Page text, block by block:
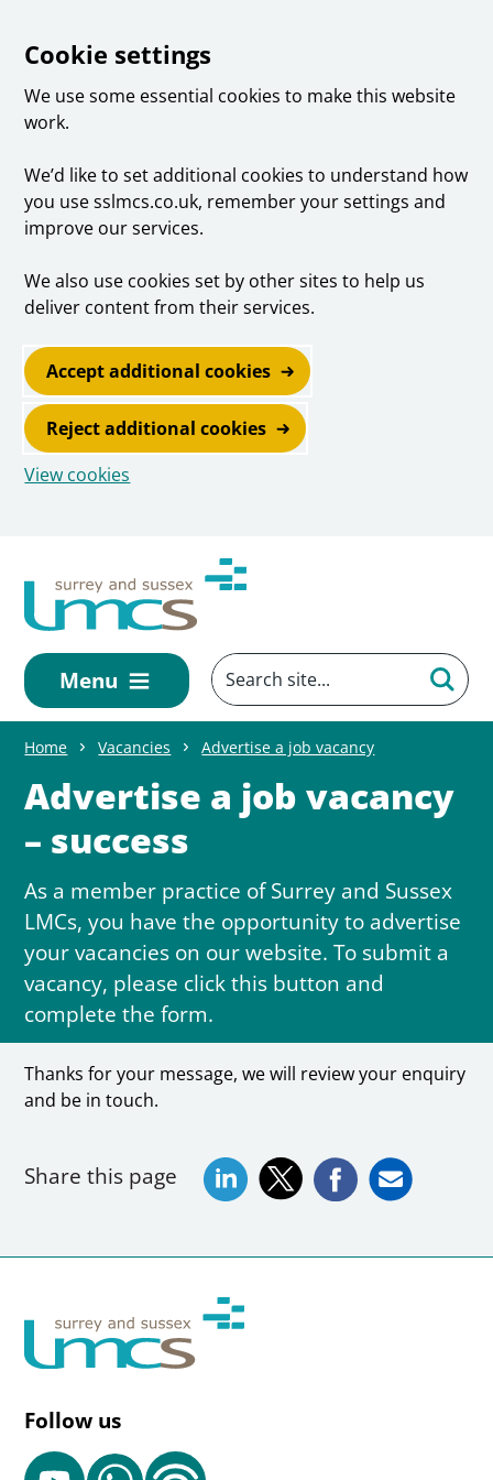
Cookie settings
We use some essential cookies to make this website
work.
We’d like to set additional cookies to understand how
you use sslmcs.co.uk, remember your settings and
improve our services.
We also use cookies set by other sites to help us
deliver content from their services.
Accept additional cookies
Reject additional cookies
View cookies
Menu
Home Vacancies Advertise a job vacancy
Advertise a job vacancy
– success
As a member practice of Surrey and Sussex
LMCs, you have the opportunity to advertise
your vacancies on our website. To submit a
vacancy, please click this button and
complete the form.
Thanks for your message, we will review your enquiry
and be in touch.
Share this page
Follow us